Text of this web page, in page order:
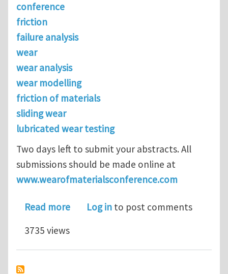
conference
friction
failure analysis
wear
wear analysis
wear modelling
friction of materials
sliding wear
lubricated wear testing
Two days left to submit your abstracts. All
submissions should be made online at
www.wearofmaterialsconference.com
Read moreabout WOM 2013 - Call for Paper
Log in to post comments
3735 views